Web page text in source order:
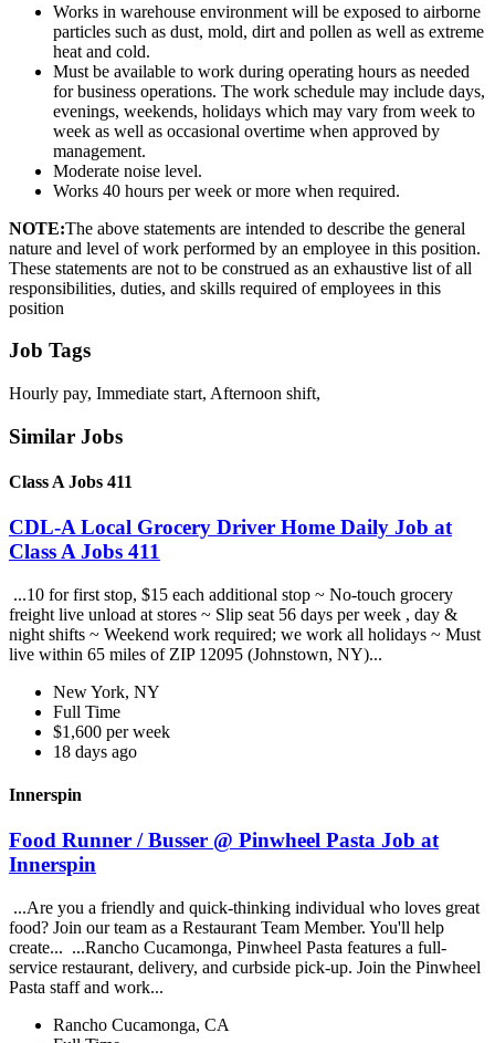
Works in warehouse environment will be exposed to airborne
particles such as dust, mold, dirt and pollen as well as extreme
heat and cold.
Must be available to work during operating hours as needed
for business operations. The work schedule may include days,
evenings, weekends, holidays which may vary from week to
week as well as occasional overtime when approved by
management.
Moderate noise level.
Works 40 hours per week or more when required.
NOTE:The above statements are intended to describe the general
nature and level of work performed by an employee in this position.
These statements are not to be construed as an exhaustive list of all
responsibilities, duties, and skills required of employees in this
position
Job Tags
Hourly pay, Immediate start, Afternoon shift,
Similar Jobs
Class A Jobs 411
CDL-A Local Grocery Driver Home Daily Job at
Class A Jobs 411
...10 for first stop, $15 each additional stop ~ No-touch grocery
freight live unload at stores ~ Slip seat 56 days per week , day &
night shifts ~ Weekend work required; we work all holidays ~ Must
live within 65 miles of ZIP 12095 (Johnstown, NY)...
New York, NY
Full Time
$1,600 per week
18 days ago
Innerspin
Food Runner / Busser @ Pinwheel Pasta Job at
Innerspin
...Are you a friendly and quick-thinking individual who loves great
food? Join our team as a Restaurant Team Member. You'll help
create... ...Rancho Cucamonga, Pinwheel Pasta features a full-
service restaurant, delivery, and curbside pick-up. Join the Pinwheel
Pasta staff and work...
Rancho Cucamonga, CA